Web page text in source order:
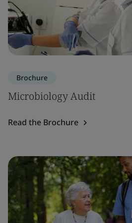
Brochure
Microbiology Audit
Read the Brochure